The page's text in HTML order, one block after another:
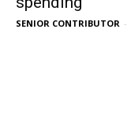
SENIOR CONTRIBUTOR -